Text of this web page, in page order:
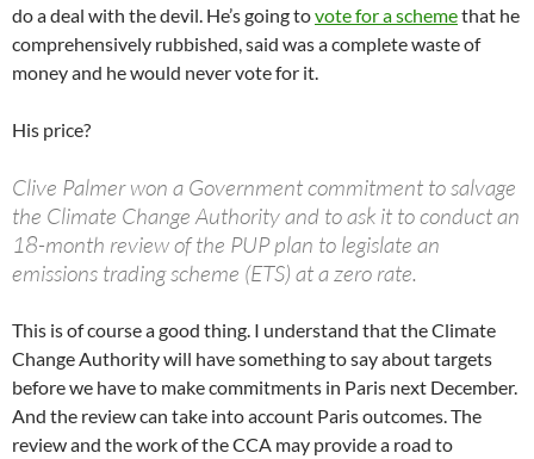
do a deal with the devil. He’s going tovote for a schemethat he
comprehensively rubbished, said was a complete waste of
money and he would never vote for it.
His price?
Clive Palmer won a Government commitment to salvage
the Climate Change Authority and to ask it to conduct an
18-month review of the PUP plan to legislate an
emissions trading scheme (ETS) at a zero rate.
This is of course a good thing. I understand that the Climate
Change Authority will have something to say about targets
before we have to make commitments in Paris next December.
And the review can take into account Paris outcomes. The
review and the work of the CCA may provide a road to